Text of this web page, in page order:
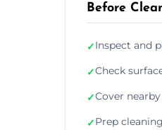
Before
✓Inspect and
✓Check
✓Cover
✓Prep